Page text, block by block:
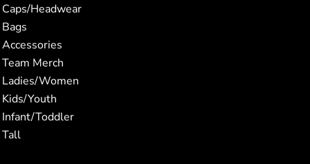
Caps/Headwear
Bags
Accessories
Team Merch
Ladies/Women
Kids/Youth
Infant/Toddler
Tall